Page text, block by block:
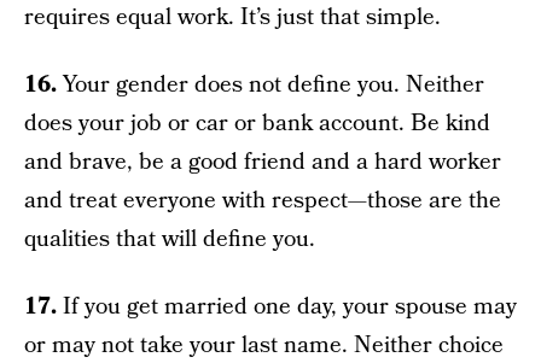
requires equal work. It’s just that simple.
16.Your gender does not define you. Neither
does your job or car or bank account. Be kind
and brave, be a good friend and a hard worker
and treat everyone with respect—those are the
qualities that will define you.
17.If you get married one day, your spouse may
or may not take your last name. Neither choice